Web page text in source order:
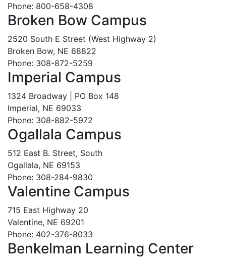
Phone: 800-658-4308
Broken Bow Campus
2520 South E Street (West Highway 2)
Broken Bow, NE 68822
Phone: 308-872-5259
Imperial Campus
1324 Broadway | PO Box 148
Imperial, NE 69033
Phone: 308-882-5972
Ogallala Campus
512 East B. Street, South
Ogallala, NE 69153
Phone: 308-284-9830
Valentine Campus
715 East Highway 20
Valentine, NE 69201
Phone: 402-376-8033
Benkelman Learning Center